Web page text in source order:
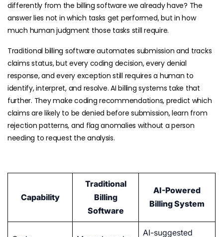
differently from the billing software we already have? The
answer lies not in which tasks get performed, but in how
much human judgment those tasks still require.
Traditional billing software automates submission and tracks
claims status, but every coding decision, every denial
response, and every exception still requires a human to
identify, interpret, and resolve. AI billing systems take that
further. They make coding recommendations, predict which
claims are likely to be denied before submission, learn from
rejection patterns, and flag anomalies without a person
needing to request the analysis.
Capability
Traditional
Billing
Software
AI-Powered
Billing System
AI-suggested